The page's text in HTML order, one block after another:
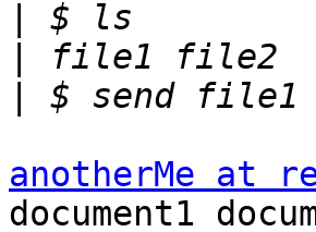
anotherMe at